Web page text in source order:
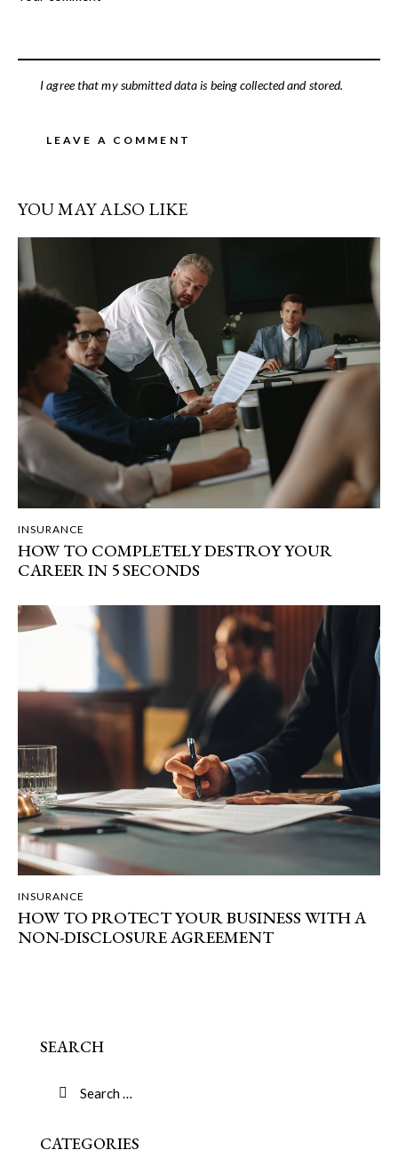
I agree that my submitted data is being collected and stored.
YOU MAY ALSO LIKE
INSURANCE
HOW TO COMPLETELY DESTROY YOUR
CAREER IN 5 SECONDS
INSURANCE
HOW TO PROTECT YOUR BUSINESS WITH A
NON-DISCLOSURE AGREEMENT
SEARCH
CATEGORIES